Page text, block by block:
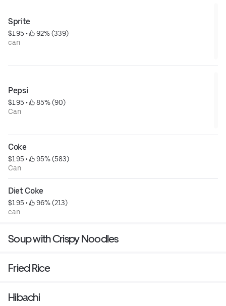
Sprite
$1.95 •
92% (339)
can
Pepsi
$1.95 •
85% (90)
Can
Coke
$1.95 •
95% (583)
Can
Diet Coke
$1.95 •
96% (213)
can
Soup with Crispy Noodles
Fried Rice
Hibachi